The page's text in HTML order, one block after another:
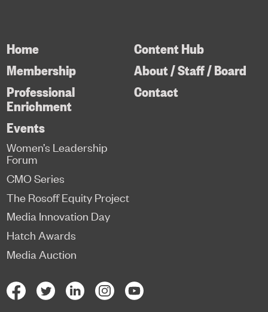
Home
Membership
Professional
Enrichment
Content Hub
About / Staff / Board
Contact
Events
Women’s Leadership
Forum
CMO Series
The Rosoff Equity Project
Media Innovation Day
Hatch Awards
Media Auction